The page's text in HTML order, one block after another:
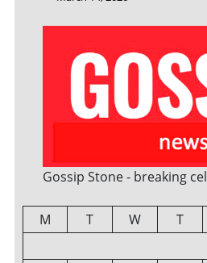
Gossip Stone - breaking
M T W T